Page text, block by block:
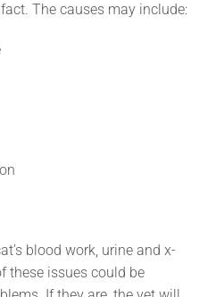
The causes may include:
blood work, urine and x-
these issues could be